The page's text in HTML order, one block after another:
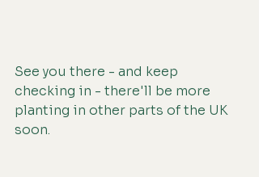
See you there - and keep
checking in - there'll be more
planting in other parts of the UK
soon.